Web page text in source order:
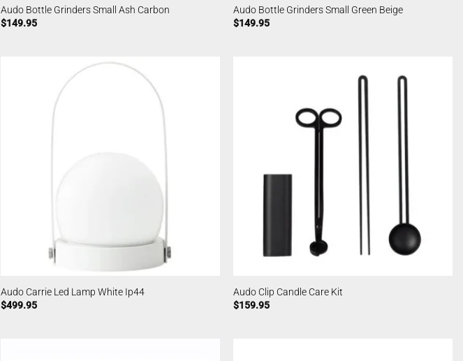
Audo Bottle Grinders Small Ash Carbon
$149.95
Audo Bottle Grinders Small Green Beige
$149.95
Audo Carrie Led Lamp White Ip44
$499.95
Audo Clip Candle Care Kit
$159.95